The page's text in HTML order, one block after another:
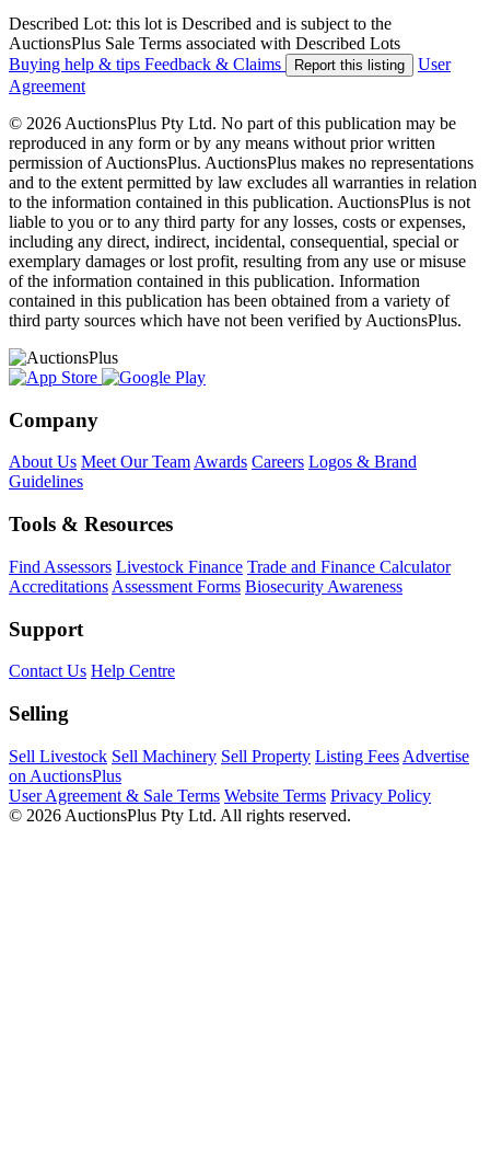
Described Lot: this lot is Described and is subject to the
AuctionsPlus Sale Terms associated with Described Lots
Buying help & tips Feedback & Claims Report this listing
User
Agreement
© 2026 AuctionsPlus Pty Ltd. No part of this publication may be
reproduced in any form or by any means without prior written
permission of AuctionsPlus. AuctionsPlus makes no representations
and to the extent permitted by law excludes all warranties in relation
to the information contained in this publication. AuctionsPlus is not
liable to you or to any third party for any losses, costs or expenses,
including any direct, indirect, incidental, consequential, special or
exemplary damages or lost profit, resulting from any use or misuse
of the information contained in this publication. Information
contained in this publication has been obtained from a variety of
third party sources which have not been verified by AuctionsPlus.
Company
About Us Meet Our TeamAwards Careers Logos & Brand
Guidelines
Tools & Resources
Find Assessors Livestock Finance Trade and Finance Calculator
Accreditations Assessment Forms Biosecurity Awareness
Support
Contact Us Help Centre
Selling
Sell Livestock Sell Machinery Sell Property Listing Fees Advertise
on AuctionsPlus
User Agreement & Sale Terms Website Terms Privacy Policy
© 2026 AuctionsPlus Pty Ltd. All rights reserved.